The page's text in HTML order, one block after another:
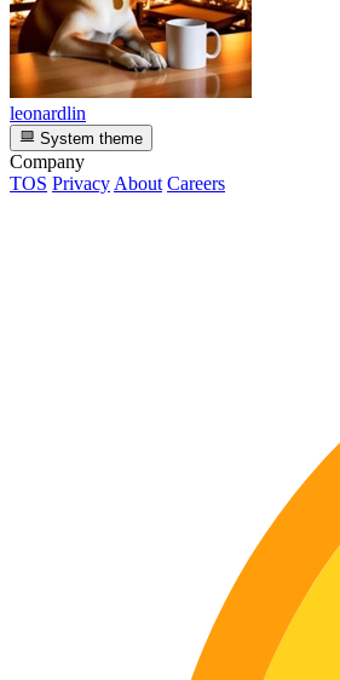
leonardlin
System theme
Company
TOS Privacy About Careers